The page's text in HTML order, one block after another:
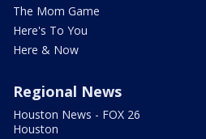
The Mom Game
Here's To You
Here & Now
Regional News
Houston News - FOX 26
Houston